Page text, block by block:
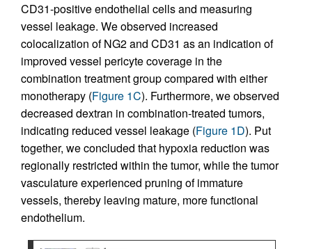
CD31-positive endothelial cells and measuring
vessel leakage. We observed increased
colocalization of NG2 and CD31 as an indication of
improved vessel pericyte coverage in the
combination treatment group compared with either
monotherapy (Figure 1C). Furthermore, we observed
decreased dextran in combination-treated tumors,
indicating reduced vessel leakage (Figure 1D). Put
together, we concluded that hypoxia reduction was
regionally restricted within the tumor, while the tumor
vasculature experienced pruning of immature
vessels, thereby leaving mature, more functional
endothelium.